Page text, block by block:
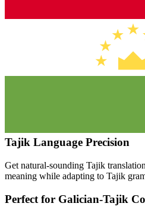
Tajik Language Precision
Get natural-sounding Tajik
meaning while adapting to Tajik
Perfect for Galician-Tajik